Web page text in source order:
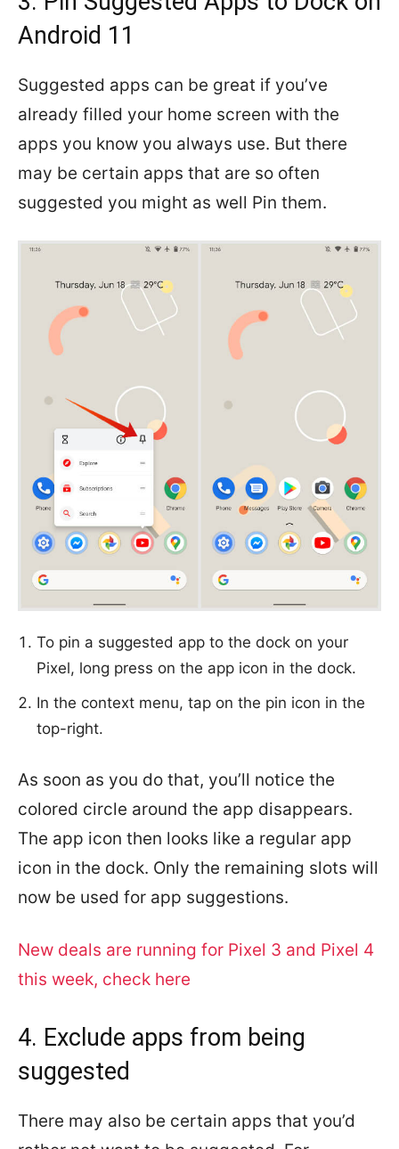
Android 11
Suggested apps can be great if you’ve
already filled your home screen with the
apps you know you always use. But there
may be certain apps that are so often
suggested you might as well Pin them.
To pin a suggested app to the dock on your
Pixel, long press on the app icon in the dock.
In the context menu, tap on the pin icon in the
top-right.
As soon as you do that, you’ll notice the
colored circle around the app disappears.
The app icon then looks like a regular app
icon in the dock. Only the remaining slots will
now be used for app suggestions.
New deals are running for Pixel 3 and Pixel 4
this week, check here
4. Exclude apps from being
suggested
There may also be certain apps that you’d